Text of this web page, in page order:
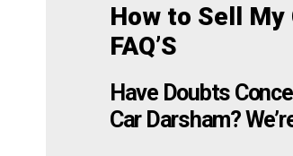
How to Sell My
FAQ’S
Have Doubts
Car Darsham?